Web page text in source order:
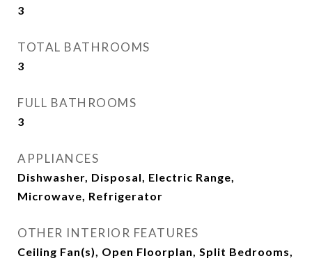
3
TOTAL BATHROOMS
3
FULL BATHROOMS
3
APPLIANCES
Dishwasher, Disposal, Electric Range,
Microwave, Refrigerator
OTHER INTERIOR FEATURES
Ceiling Fan(s), Open Floorplan, Split Bedrooms,